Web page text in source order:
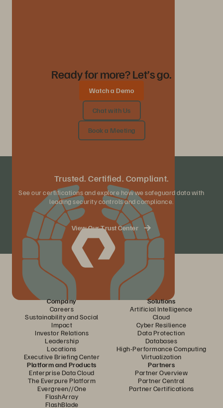
Ready for more? Let’s go.
Watch a Demo
Chat with Us
Book a Meeting
Trusted. Certified. Compliant.
See our certifications and explore how we safeguard data with
leading security controls and compliance.
View Our Trust Center
Company
Careers
Sustainability and Social
Impact
Investor Relations
Leadership
Locations
Executive Briefing Center
Solutions
Artificial Intelligence
Cloud
Cyber Resilience
Data Protection
Databases
High-Performance Computing
Virtualization
Platform and Products
Enterprise Data Cloud
The Everpure Platform
Evergreen//One
FlashArray
FlashBlade
Partners
Partner Overview
Partner Central
Partner Certifications